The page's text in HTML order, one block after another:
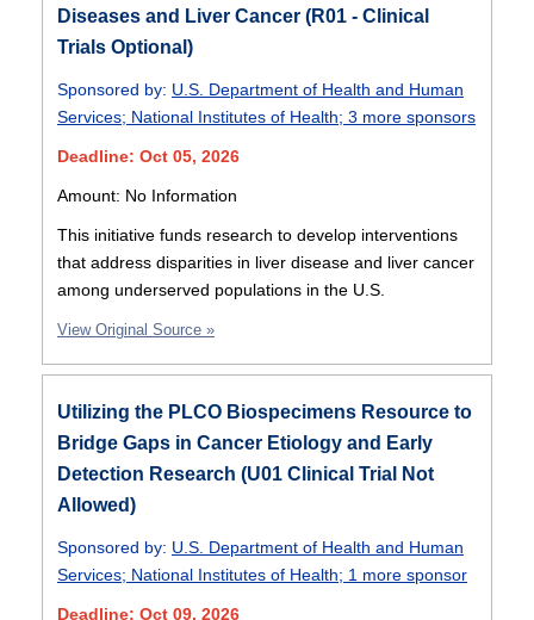
Diseases and Liver Cancer (R01 - Clinical
Trials Optional)
Sponsored by: U.S. Department of Health and Human
Services; National Institutes of Health; 3 more sponsors
Deadline: Oct 05, 2026
Amount: No Information
This initiative funds research to develop interventions
that address disparities in liver disease and liver cancer
among underserved populations in the U.S.
View Original Source »
Utilizing the PLCO Biospecimens Resource to
Bridge Gaps in Cancer Etiology and Early
Detection Research (U01 Clinical Trial Not
Allowed)
Sponsored by: U.S. Department of Health and Human
Services; National Institutes of Health; 1 more sponsor
Deadline: Oct 09, 2026